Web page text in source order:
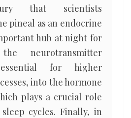
that scientists
pineal as an endocrine
hub at night for
neurotransmitter
for higher
into the hormone
plays a crucial role
cycles. Finally, in